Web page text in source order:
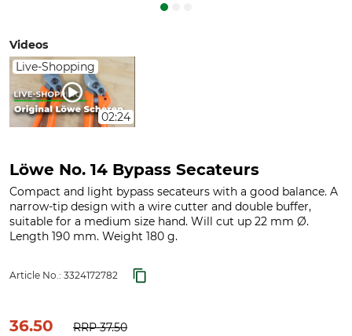
Videos
Live-Shopping
02:24
Löwe No. 14 Bypass Secateurs
Compact and light bypass secateurs with a good balance. A
narrow-tip design with a wire cutter and double buffer,
suitable for a medium size hand. Will cut up 22 mm Ø.
Length 190 mm. Weight 180 g.
Article No.: 3324172782
36.50 RRP37.50